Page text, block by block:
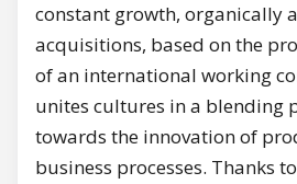
constant growth, organically
acquisitions, based on the
of an international working
unites cultures in a blending
towards the innovation of
business processes. Thanks